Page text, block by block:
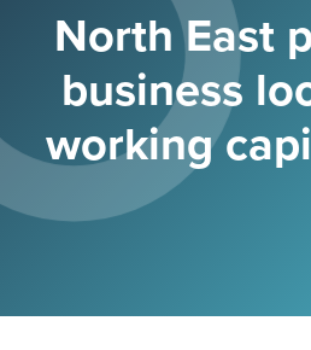
North East
business
working